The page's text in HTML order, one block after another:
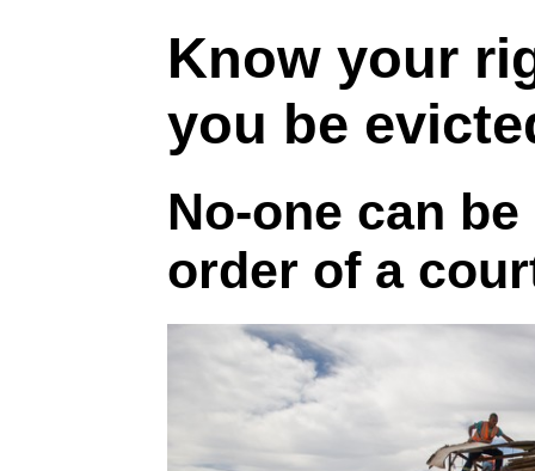
Know your
you be
No-one can
order of a